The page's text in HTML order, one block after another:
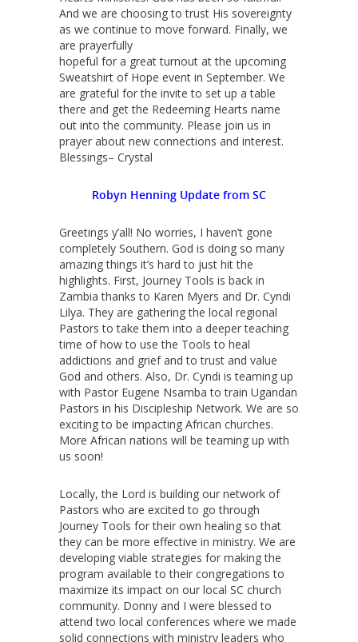
And we are choosing to trust His sovereignty
as we continue to move forward. Finally, we
are prayerfully
hopeful for a great turnout at the upcoming
Sweatshirt of Hope event in September. We
are grateful for the invite to set up a table
there and get the Redeeming Hearts name
out into the community. Please join us in
prayer about new connections and interest.
Blessings– Crystal
Robyn Henning Update from SC
Greetings y’all! No worries, I haven’t gone
completely Southern. God is doing so many
amazing things it’s hard to just hit the
highlights. First, Journey Tools is back in
Zambia thanks to Karen Myers and Dr. Cyndi
Lilya. They are gathering the local regional
Pastors to take them into a deeper teaching
time of how to use the Tools to heal
addictions and grief and to trust and value
God and others. Also, Dr. Cyndi is teaming up
with Pastor Eugene Nsamba to train Ugandan
Pastors in his Discipleship Network. We are so
exciting to be impacting African churches.
More African nations will be teaming up with
us soon!
Locally, the Lord is building our network of
Pastors who are excited to go through
Journey Tools for their own healing so that
they can be more effective in ministry. We are
developing viable strategies for making the
program available to their congregations to
maximize its impact on our local SC church
community. Donny and I were blessed to
attend two local conferences where we made
solid connections with ministry leaders who